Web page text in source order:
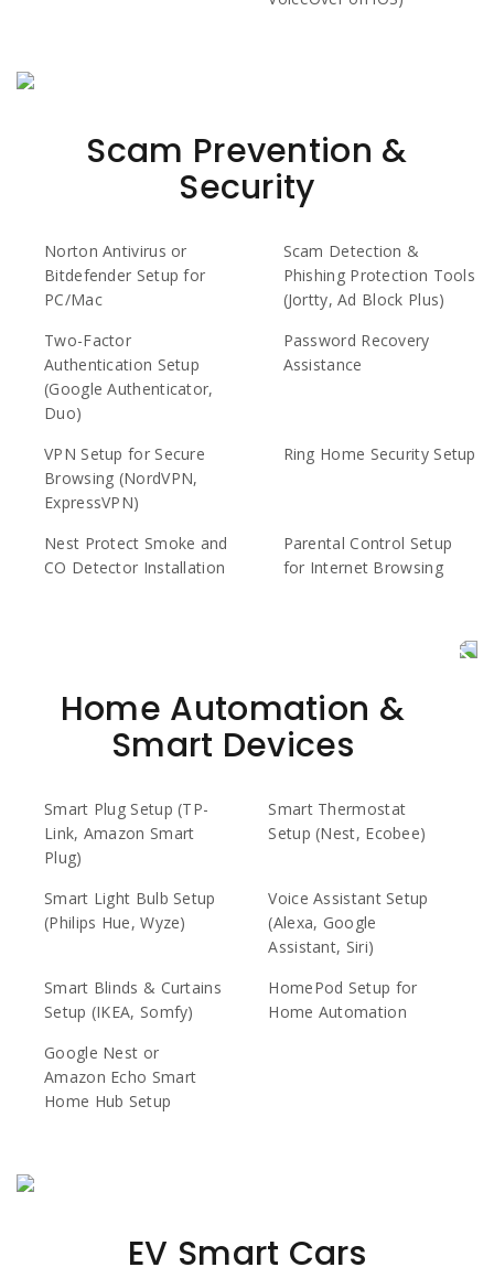
Scam Prevention &
Security
Norton Antivirus or
Bitdefender Setup for
PC/Mac
Scam Detection &
Phishing Protection Tools
(Jortty, Ad Block Plus)
Two-Factor
Authentication Setup
(Google Authenticator,
Duo)
Password Recovery
Assistance
VPN Setup for Secure
Browsing (NordVPN,
ExpressVPN)
Ring Home Security Setup
Nest Protect Smoke and
CO Detector Installation
Parental Control Setup
for Internet Browsing
Home Automation &
Smart Devices
Smart Plug Setup (TP-
Link, Amazon Smart
Plug)
Smart Thermostat
Setup (Nest, Ecobee)
Smart Light Bulb Setup
(Philips Hue, Wyze)
Voice Assistant Setup
(Alexa, Google
Assistant, Siri)
Smart Blinds & Curtains
Setup (IKEA, Somfy)
HomePod Setup for
Home Automation
Google Nest or
Amazon Echo Smart
Home Hub Setup
EV Smart Cars